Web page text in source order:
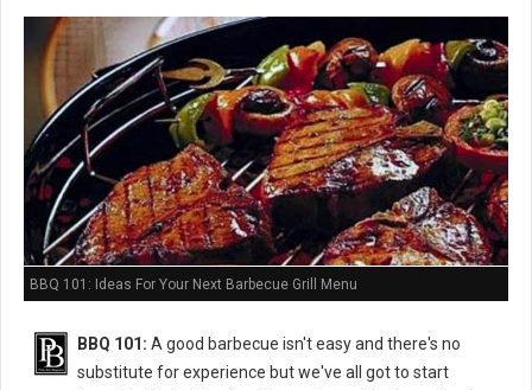
BBQ 101: Ideas For Your Next Barbecue Grill Menu
BBQ 101: A good barbecue isn't easy and there's no
substitute for experience but we've all got to start